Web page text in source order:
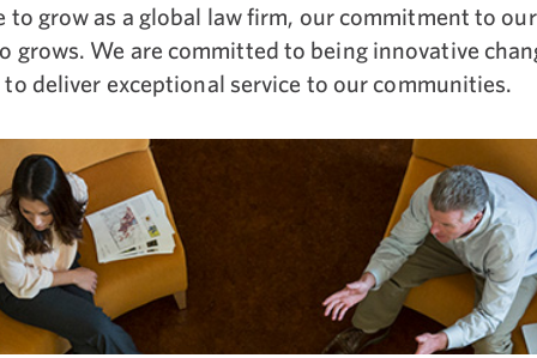
to grow as a global law firm, our commitment to
grows. We are committed to being innovative
deliver exceptional service to our communities.